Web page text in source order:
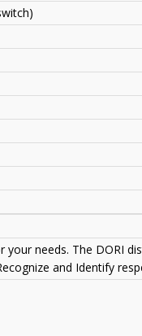
needs. The DORI
and Identify